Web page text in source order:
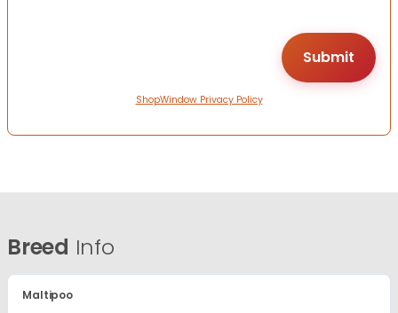
ShopWindow Privacy Policy
Breed Info
Maltipoo